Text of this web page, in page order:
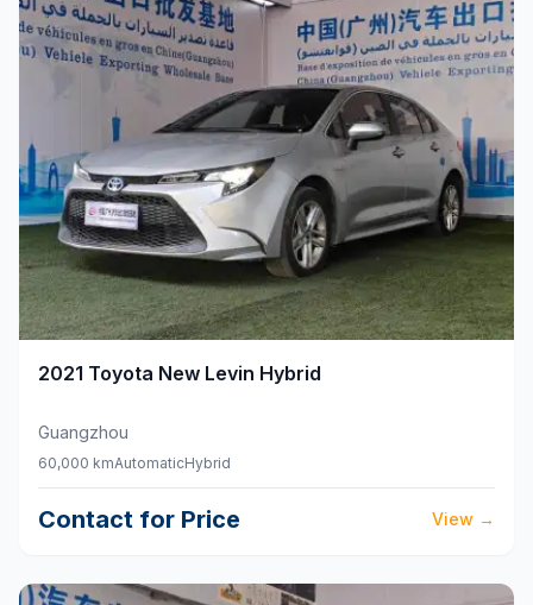
2021 Toyota New Levin Hybrid
Guangzhou
60,000 kmAutomaticHybrid
Contact for Price View →